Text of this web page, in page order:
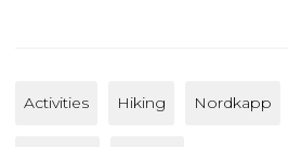
Activities Hiking Nordkapp